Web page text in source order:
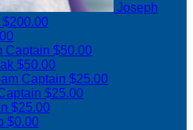
Joseph
$200.00
Captain $50.00
$50.00
Captain $25.00
$25.00
$25.00
$0.00